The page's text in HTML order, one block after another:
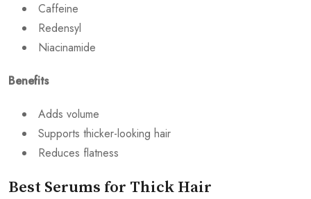
Caffeine
Redensyl
Niacinamide
Benefits
Adds volume
Supports thicker-looking hair
Reduces flatness
Best Serums for Thick Hair